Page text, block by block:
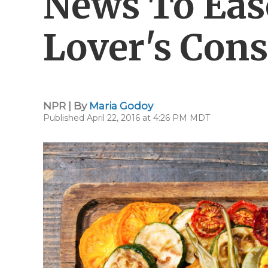
Lover's
NPR | By Maria Godoy
Published April 22, 2016 at 4:26 PM MDT